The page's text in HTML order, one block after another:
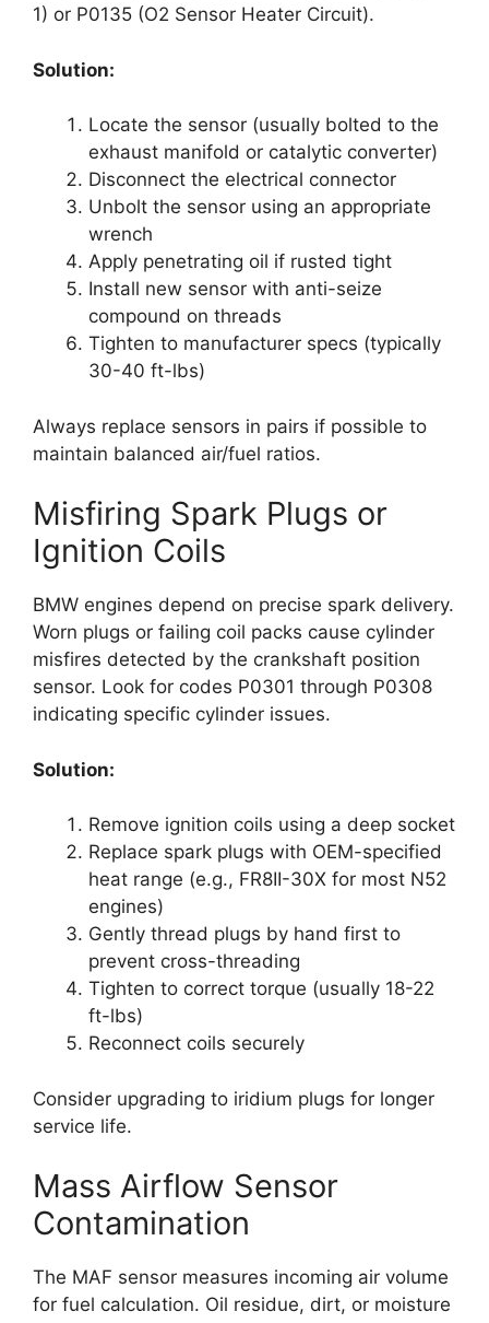
1) or P0135 (O2 Sensor Heater Circuit).
Solution:
Locate the sensor (usually bolted to the
exhaust manifold or catalytic converter)
Disconnect the electrical connector
Unbolt the sensor using an appropriate
wrench
Apply penetrating oil if rusted tight
Install new sensor with anti-seize
compound on threads
Tighten to manufacturer specs (typically
30-40 ft-lbs)
Always replace sensors in pairs if possible to
maintain balanced air/fuel ratios.
Misfiring Spark Plugs or
Ignition Coils
BMW engines depend on precise spark delivery.
Worn plugs or failing coil packs cause cylinder
misfires detected by the crankshaft position
sensor. Look for codes P0301 through P0308
indicating specific cylinder issues.
Solution:
Remove ignition coils using a deep socket
Replace spark plugs with OEM-specified
heat range (e.g., FR8II-30X for most N52
engines)
Gently thread plugs by hand first to
prevent cross-threading
Tighten to correct torque (usually 18-22
ft-lbs)
Reconnect coils securely
Consider upgrading to iridium plugs for longer
service life.
Mass Airflow Sensor
Contamination
The MAF sensor measures incoming air volume
for fuel calculation. Oil residue, dirt, or moisture